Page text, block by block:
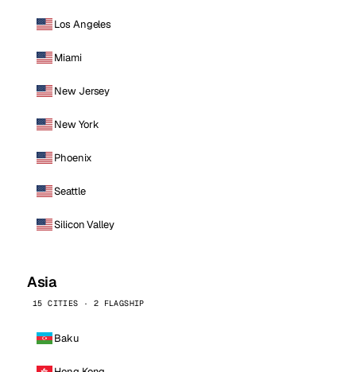
Los Angeles
Miami
New Jersey
New York
Phoenix
Seattle
Silicon Valley
Asia
15 CITIES · 2 FLAGSHIP
Baku